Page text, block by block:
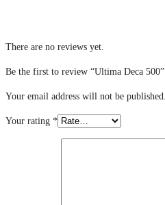
There are no reviews yet.
Be the first to review “Ultima Deca 500”
Your email address will not be published.
Your rating *